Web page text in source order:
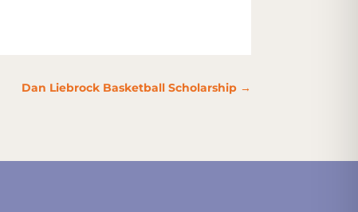
Dan Liebrock Basketball Scholarship→